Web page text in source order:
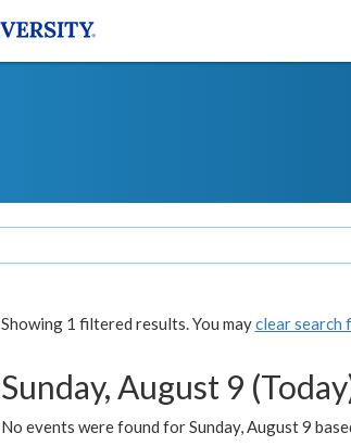
Showing 1 filtered results. You mayclear search
Sunday, August 9
No events were found for Sunday, August 9